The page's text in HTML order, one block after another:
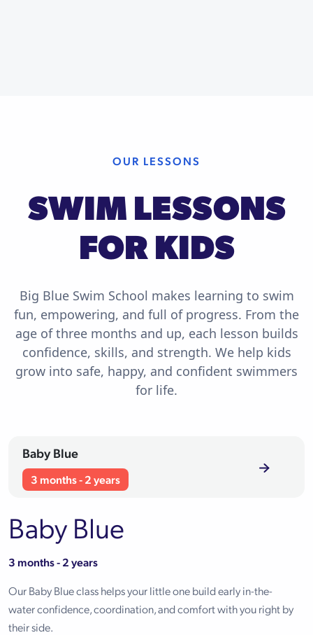
OUR LESSONS
SWIM LESSONS
FOR KIDS
Big Blue Swim School makes learning to swim
fun, empowering, and full of progress. From the
age of three months and up, each lesson builds
confidence, skills, and strength. We help kids
grow into safe, happy, and confident swimmers
for life.
Baby Blue
3 months - 2 years
Baby Blue
3 months - 2 years
Our Baby Blue class helps your little one build early in-the-
water confidence, coordination, and comfort with you right by
their side.